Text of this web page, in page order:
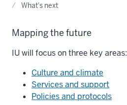
What's next
Mapping the future
IU will focus on three key areas:
Culture and climate
Services and support
Policies and protocols